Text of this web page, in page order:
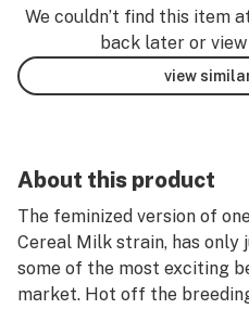
We couldn’t find this item
back later or
view
About this product
The feminized version of
Cereal Milk strain, has only
some of the most exciting
market. Hot off the